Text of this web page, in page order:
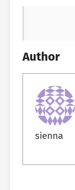
Author
sienna